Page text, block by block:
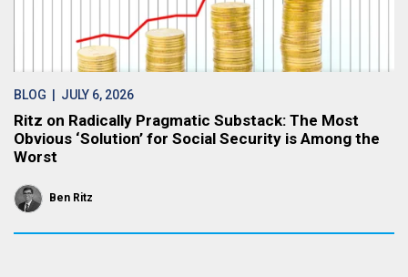
BLOG | JULY 6, 2026
Ritz on Radically Pragmatic Substack: The Most
Obvious ‘Solution’ for Social Security is Among the
Worst
Ben Ritz